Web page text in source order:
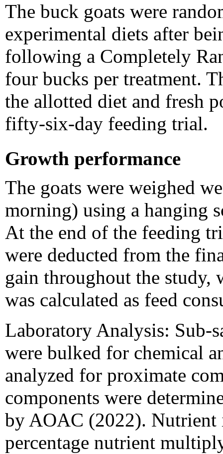
The buck goats were
experimental diets after
following a Completely
four bucks per treatment.
the allotted diet and fresh
fifty-six-day feeding trial.
Growth performance
The goats were weighed
morning) using a hanging
At the end of the feeding
were deducted from the
gain throughout the study,
was calculated as feed
Laboratory Analysis: Sub-
were bulked for chemical
analyzed for proximate
components were
by AOAC (2022). Nutrient
percentage nutrient